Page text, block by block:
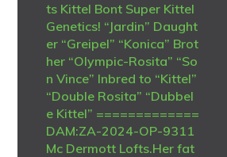
ts Kittel Bont Super Kittel
Genetics! “Jardin” Daught
er “Greipel” “Konica” Brot
her “Olympic-Rosita” “So
n Vince” Inbred to “Kittel”
“Double Rosita” “Dubbel
e Kittel” =============
DAM:ZA-2024-OP-9311
Mc Dermott Lofts.Her fat